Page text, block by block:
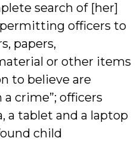
search of [her]
permitting officers to
papers,
or other items
to believe are
crime”; officers
a tablet and a laptop
child